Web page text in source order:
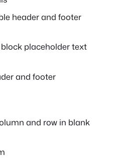
header and footer
placeholder text
and footer
and row in blank